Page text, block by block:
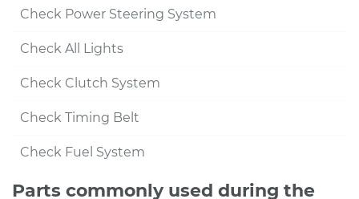
Check Power Steering System
Check All Lights
Check Clutch System
Check Timing Belt
Check Fuel System
Parts commonly used during the